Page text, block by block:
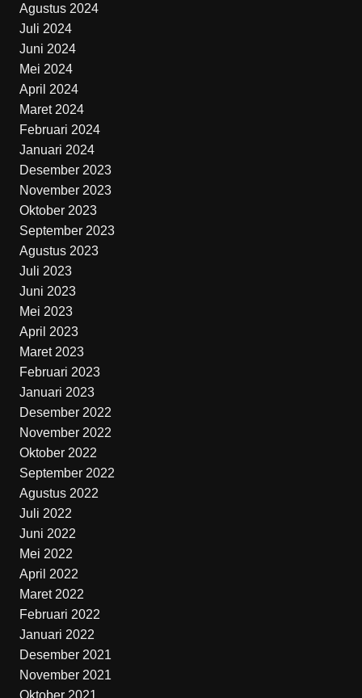
Agustus 2024
Juli 2024
Juni 2024
Mei 2024
April 2024
Maret 2024
Februari 2024
Januari 2024
Desember 2023
November 2023
Oktober 2023
September 2023
Agustus 2023
Juli 2023
Juni 2023
Mei 2023
April 2023
Maret 2023
Februari 2023
Januari 2023
Desember 2022
November 2022
Oktober 2022
September 2022
Agustus 2022
Juli 2022
Juni 2022
Mei 2022
April 2022
Maret 2022
Februari 2022
Januari 2022
Desember 2021
November 2021
Oktober 2021